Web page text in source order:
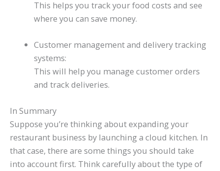
This helps you track your food costs and see
where you can save money.
Customer management and delivery tracking
systems:
This will help you manage customer orders
and track deliveries.
In Summary
Suppose you’re thinking about expanding your
restaurant business by launching a cloud kitchen. In
that case, there are some things you should take
into account first. Think carefully about the type of